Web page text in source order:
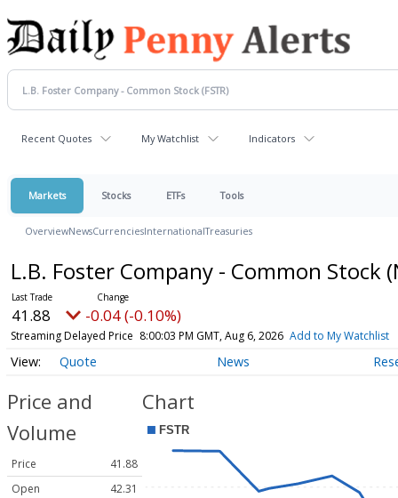
Recent Quotes My Watchlist Indicators
Markets Stocks ETFs Tools
OverviewNewsCurrenciesInternationalTreasuries
L.B. Foster Company - Common Stock
41.88 -0.04 (-0.10%)
Streaming Delayed Price 8:00:03 PM GMT, Aug 6, 2026 Add to My Watchlist
Quote News
Price and
Volume
Price
41.88
Open
42.31
Chart